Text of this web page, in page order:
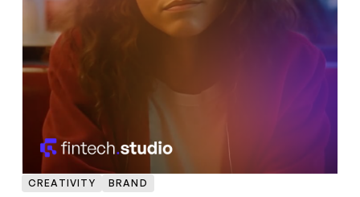
CREATIVITY BRAND